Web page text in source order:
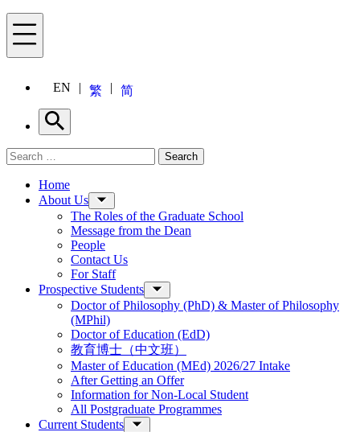
Menu
EN 繁 简
Search
Search for: Search
Home
About Us
The Roles of the Graduate School
Message from the Dean
People
Contact Us
For Staff
Prospective Students
Doctor of Philosophy (PhD) & Master of Philosophy
(MPhil)
Doctor of Education (EdD)
教育博士（中文班）
Master of Education (MEd) 2026/27 Intake
After Getting an Offer
Information for Non-Local Student
All Postgraduate Programmes
Current Students